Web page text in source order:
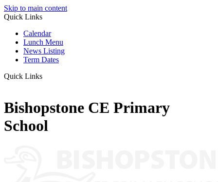
Skip to main content
Quick Links
Calendar
Lunch Menu
News Listing
Term Dates
Quick Links
Bishopstone CE Primary
School